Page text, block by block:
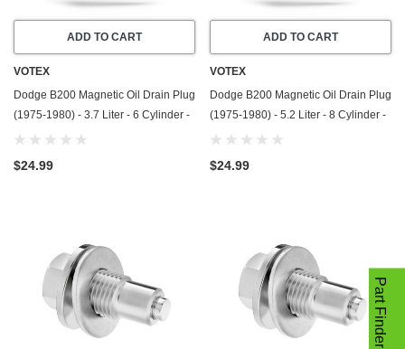
ADD TO CART
VOTEX
Dodge B200 Magnetic Oil Drain Plug
(1975-1980) - 3.7 Liter - 6 Cylinder -
Made In USA - Stainless Steel
$24.99
ADD TO CART
VOTEX
Dodge B200 Magnetic Oil Drain Plug
(1975-1980) - 5.2 Liter - 8 Cylinder -
Made In USA - Stainless Steel
$24.99
Part Finder